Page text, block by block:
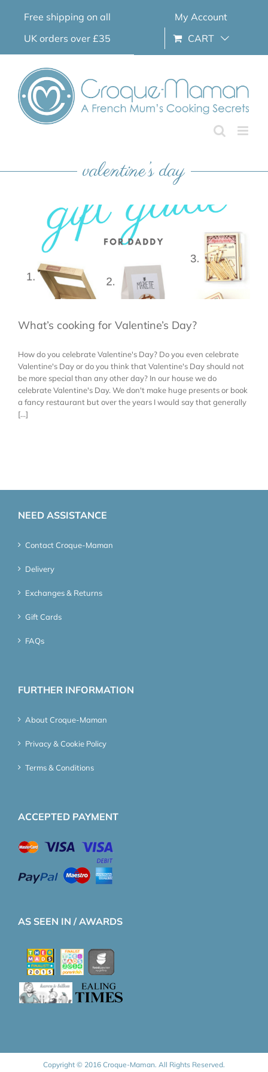
Free shipping on all
UK orders over £35
My Account
CART
valentine’s day
What’s cooking for Valentine’s Day?
How do you celebrate Valentine's Day? Do you even celebrate
Valentine's Day or do you think that Valentine's Day should not
be more special than any other day? In our house we do
celebrate Valentine's Day. We don't make huge presents or book
a fancy restaurant but over the years I would say that generally
[...]
NEED ASSISTANCE
Contact Croque-Maman
Delivery
Exchanges & Returns
Gift Cards
FAQs
FURTHER INFORMATION
About Croque-Maman
Privacy & Cookie Policy
Terms & Conditions
ACCEPTED PAYMENT
AS SEEN IN / AWARDS
Copyright © 2016 Croque-Maman. All Rights Reserved.